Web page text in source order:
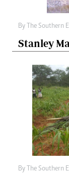
By The Southern
Stanley
By The Southern